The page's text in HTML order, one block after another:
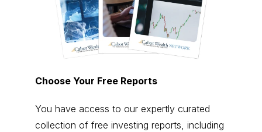
Choose Your Free Reports
You have access to our expertly curated
collection of free investing reports, including